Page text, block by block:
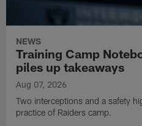
NEWS
Training Camp
piles up takeaways
Aug 07, 2026
Two interceptions and a safety
practice of Raiders camp.